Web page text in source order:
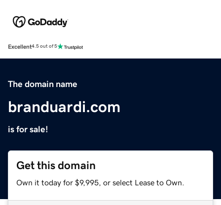
Excellent4.5 out of 5
The domain name
branduardi.com
is for sale!
Get this domain
Own it today for $9,995, or select Lease to Own.